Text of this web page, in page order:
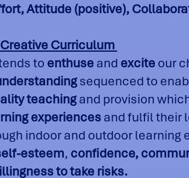
Attitude (positive),
Creative Curriculum
to enthuseand exciteour
sequenced to
teachingand provision
experiencesand fulfil their
indoor and outdoor learning
esteem, confidence,
to take risks.